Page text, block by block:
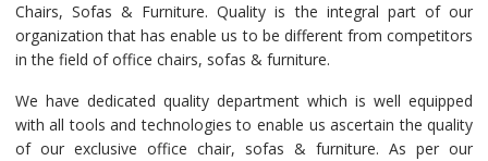
Chairs, Sofas & Furniture. Quality is the integral part of our
organization that has enable us to be different from competitors
in the field of office chairs, sofas & furniture.
We have dedicated quality department which is well equipped
with all tools and technologies to enable us ascertain the quality
of our exclusive office chair, sofas & furniture. As per our